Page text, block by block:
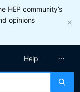
HEP community’s
opinions
Help